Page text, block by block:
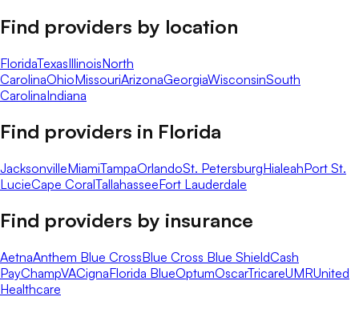
Find providers by location
FloridaTexasIllinoisNorth
CarolinaOhioMissouriArizonaGeorgiaWisconsinSouth
CarolinaIndiana
Find providers in Florida
JacksonvilleMiamiTampaOrlandoSt. PetersburgHialeahPort St.
LucieCape CoralTallahasseeFort Lauderdale
Find providers by insurance
AetnaAnthem Blue CrossBlue Cross Blue ShieldCash
PayChampVACignaFlorida BlueOptumOscarTricareUMRUnited
Healthcare